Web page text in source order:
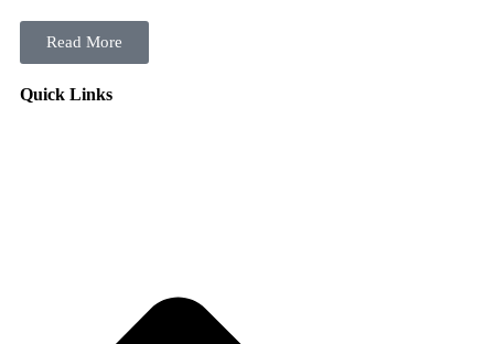
Read More
Quick Links